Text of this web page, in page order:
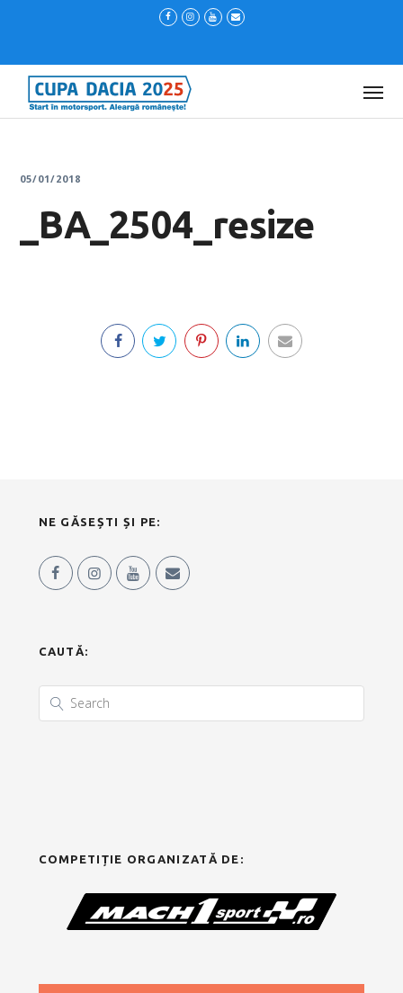
05/01/2018
_BA_2504_resize
NE GĂSEȘTI ȘI PE:
CAUTĂ:
COMPETIȚIE ORGANIZATĂ DE: